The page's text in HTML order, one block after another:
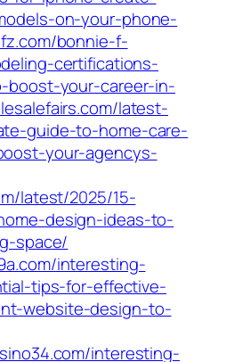
on-your-phone-
bonnie-f-
certifications-
boost-your-career-in-
latest-
guide-to-home-care-
your-agencys-
latest/2025/15-
design-ideas-to-
space/
interesting-
tips-for-effective-
website-design-to-
interesting-